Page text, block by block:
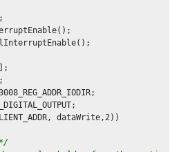
];
dataWrite,2))